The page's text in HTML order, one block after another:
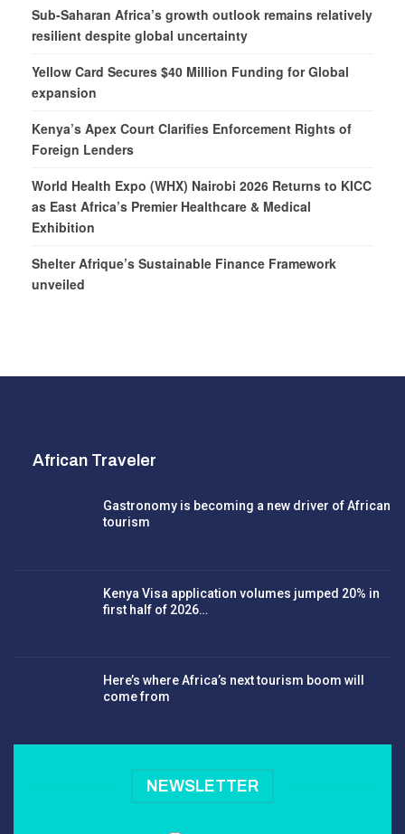
Sub-Saharan Africa’s growth outlook remains relatively
resilient despite global uncertainty
Yellow Card Secures $40 Million Funding for Global
expansion
Kenya’s Apex Court Clarifies Enforcement Rights of
Foreign Lenders
World Health Expo (WHX) Nairobi 2026 Returns to KICC
as East Africa’s Premier Healthcare & Medical
Exhibition
Shelter Afrique’s Sustainable Finance Framework
unveiled
African Traveler
Gastronomy is becoming a new driver of African
tourism
Kenya Visa application volumes jumped 20% in
first half of 2026…
Here’s where Africa’s next tourism boom will
come from
NEWSLETTER